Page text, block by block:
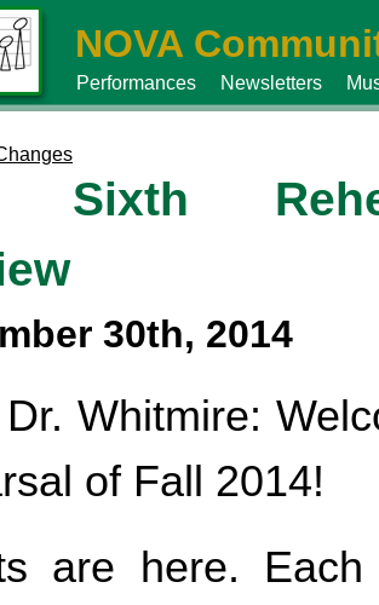
NOVA
Performances Newsletters
Sixth
30th, 2014
Whitmire:
of Fall 2014!
are here.